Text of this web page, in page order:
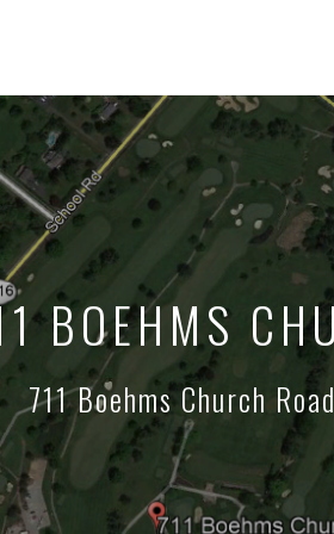
BOEHMS
711 Boehms Church